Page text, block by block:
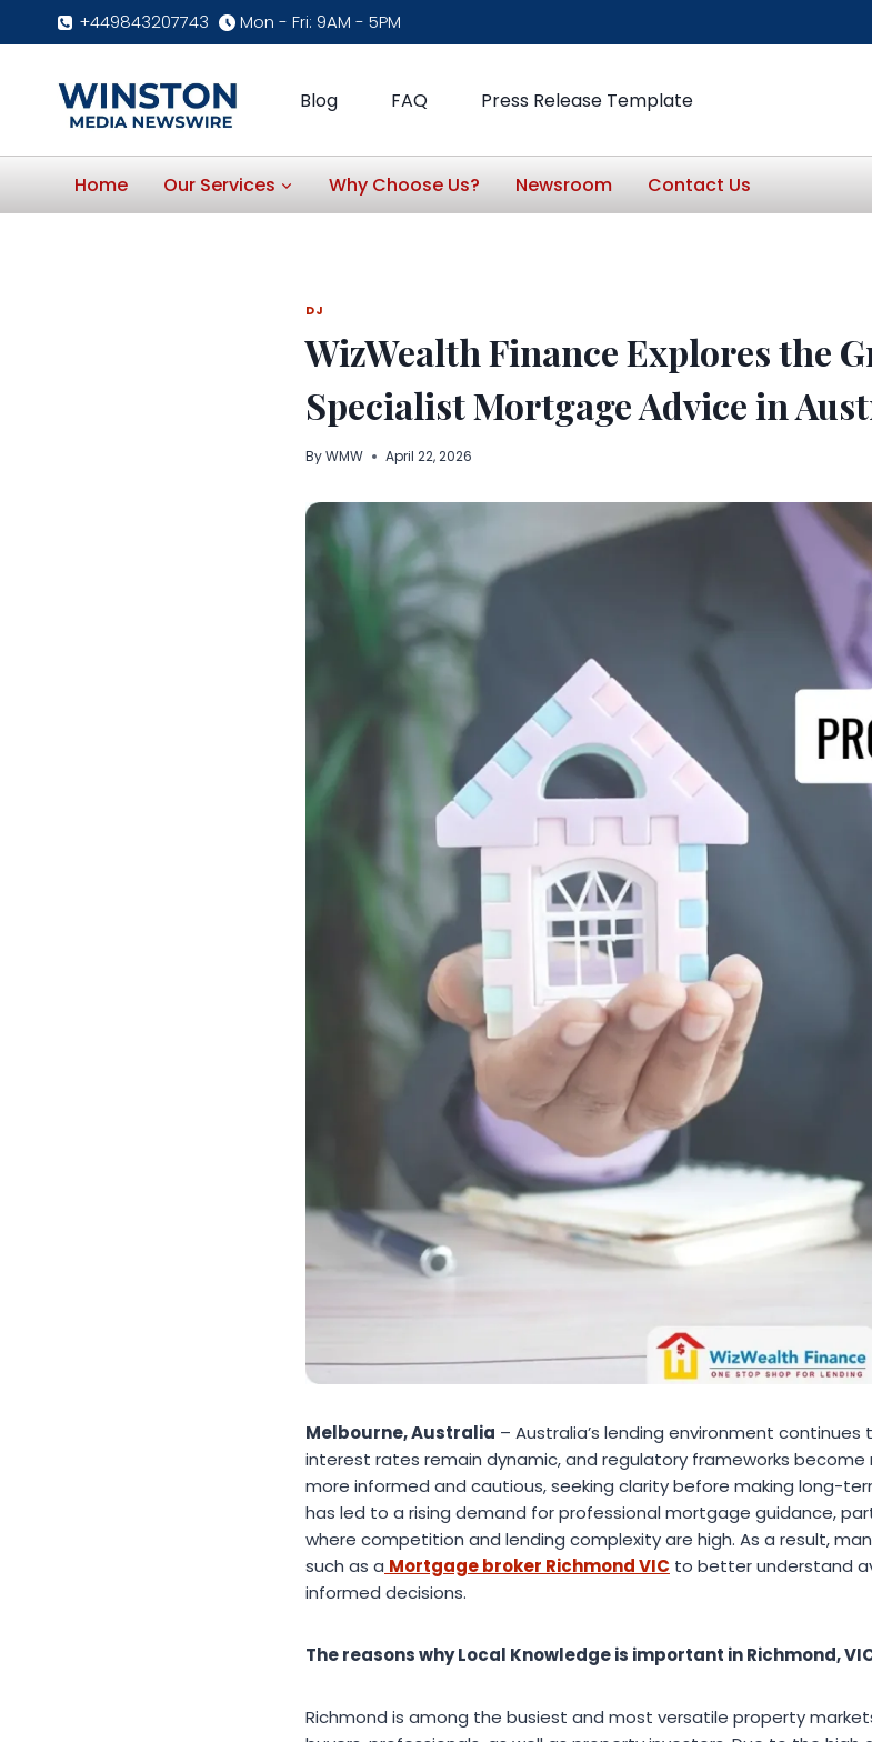
+449843207743 Mon - Fri: 9AM - 5PM
Blog FAQ Press Release Template
Home Our Services Why Choose Us? Newsroom Contact Us
DJ
WizWealth Finance Explores the
Specialist Mortgage Advice in
ByWMW April 22, 2026
Melbourne, Australia – Australia’s lending environment
interest rates remain dynamic, and regulatory frameworks
more informed and cautious, seeking clarity before making long-
has led to a rising demand for professional mortgage guidance,
where competition and lending complexity are high. As a result,
such as a Mortgage broker Richmond VIC to better understand
informed decisions.
The reasons why Local Knowledge is important in Richmond,
Richmond is among the busiest and most versatile property